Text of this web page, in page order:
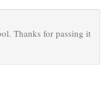
Thanks for passing it